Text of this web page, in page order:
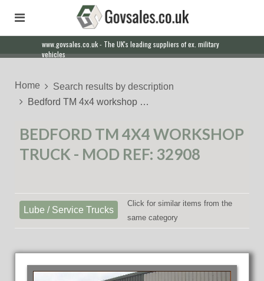
www.govsales.co.uk - The UK's leading suppliers of ex. military
vehicles
Our friendly staff will help you with everything from a quote to
export
Home
Search results by description
Bedford TM 4x4 workshop …
BEDFORD TM 4X4 WORKSHOP
TRUCK - MOD REF: 32908
Lube / Service Trucks
Click for similar items from the
same category